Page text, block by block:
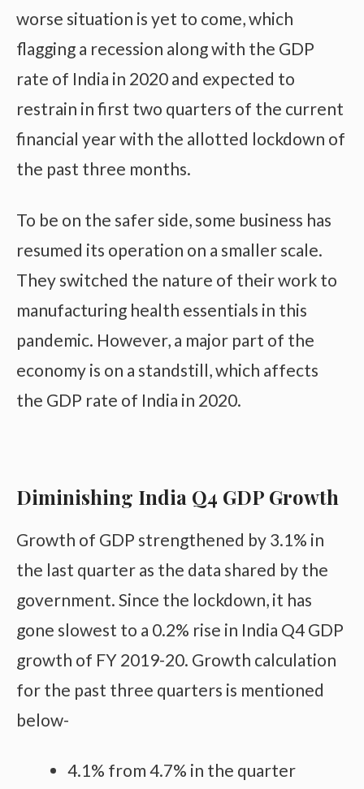
worse situation is yet to come, which
flagging a recession along with the GDP
rate of India in 2020 and expected to
restrain in first two quarters of the current
financial year with the allotted lockdown of
the past three months.
To be on the safer side, some business has
resumed its operation on a smaller scale.
They switched the nature of their work to
manufacturing health essentials in this
pandemic. However, a major part of the
economy is on a standstill, which affects
the GDP rate of India in 2020.
Diminishing India Q4 GDP Growth
Growth of GDP strengthened by 3.1% in
the last quarter as the data shared by the
government. Since the lockdown, it has
gone slowest to a 0.2% rise in India Q4 GDP
growth of FY 2019-20. Growth calculation
for the past three quarters is mentioned
below-
4.1% from 4.7% in the quarter